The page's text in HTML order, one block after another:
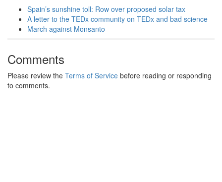
Spain’s sunshine toll: Row over proposed solar tax
A letter to the TEDx community on TEDx and bad science
March against Monsanto
Comments
Please review the Terms of Service before reading or responding
to comments.